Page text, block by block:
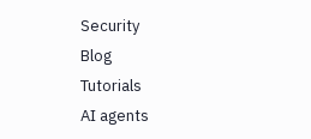
Security
Blog
Tutorials
AI agents